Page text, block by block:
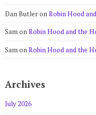
Dan ButleronRobin Hood
SamonRobin Hood and the
SamonRobin Hood and the
Archives
July 2026